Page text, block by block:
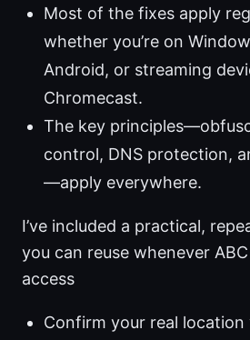
Most of the fixes apply
whether you’re on
Android, or streaming
Chromecast.
The key
control, DNS protection,
—apply everywhere.
I’ve included a practical,
you can reuse whenever
access
Confirm your real location